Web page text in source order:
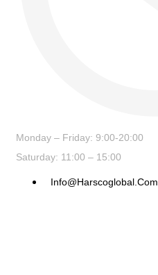
Monday – Friday: 9:00-20:00
Saturday: 11:00 – 15:00
Info@harscoglobal.com